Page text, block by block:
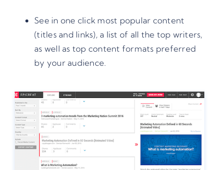
See in one click most popular content
(titles and links), a list of all the top writers,
as well as top content formats preferred
by your audience.